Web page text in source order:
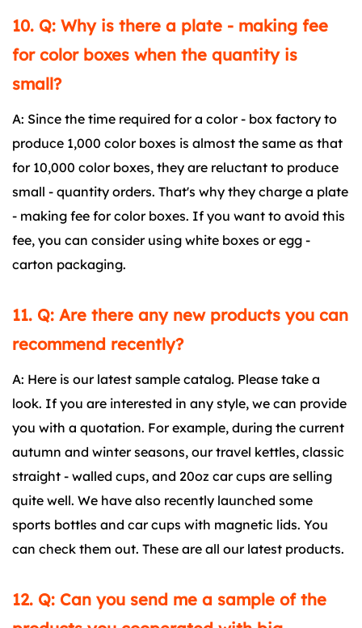
10. Q: Why is there a plate - making fee
for color boxes when the quantity is
small?
A: Since the time required for a color - box factory to
produce 1,000 color boxes is almost the same as that
for 10,000 color boxes, they are reluctant to produce
small - quantity orders. That's why they charge a plate
- making fee for color boxes. If you want to avoid this
fee, you can consider using white boxes or egg -
carton packaging.
11. Q: Are there any new products you can
recommend recently?
A: Here is our latest sample catalog. Please take a
look. If you are interested in any style, we can provide
you with a quotation. For example, during the current
autumn and winter seasons, our travel kettles, classic
straight - walled cups, and 20oz car cups are selling
quite well. We have also recently launched some
sports bottles and car cups with magnetic lids. You
can check them out. These are all our latest products.
12. Q: Can you send me a sample of the